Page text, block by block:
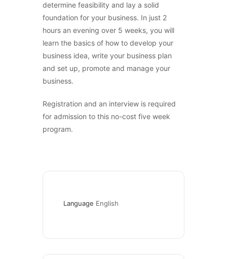
determine feasibility and lay a solid
foundation for your business. In just 2
hours an evening over 5 weeks, you will
learn the basics of how to develop your
business idea, write your business plan
and set up, promote and manage your
business.
Registration and an interview is required
for admission to this no-cost five week
program.
Language English